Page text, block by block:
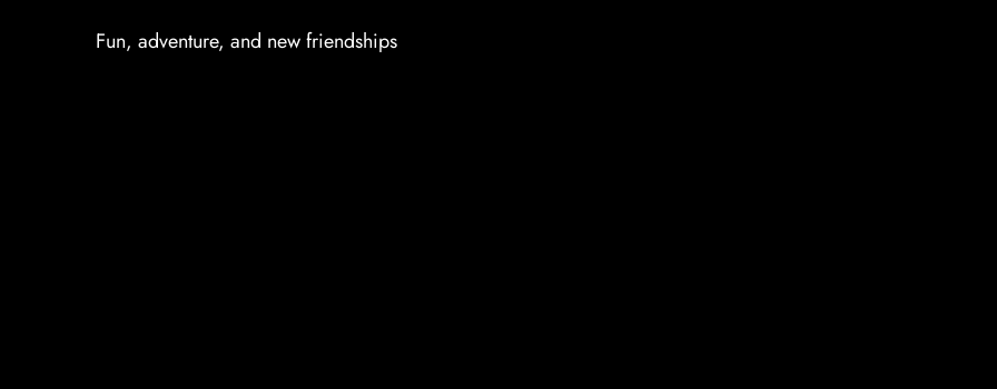
Fun, adventure, and new friendships